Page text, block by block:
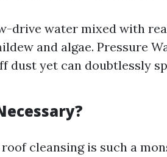
drive water mixed with
and algae. Pressure
dust yet can doubtlessly
cleansing is such a